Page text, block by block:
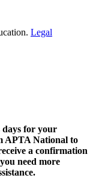
Legal
days for your
APTA National to
a confirmation
need more